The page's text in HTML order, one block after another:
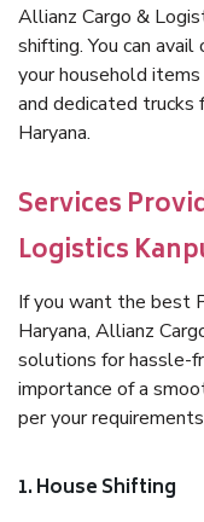
Allianz Cargo &
shifting. You can
your household
and dedicated trucks
Haryana.
Services
Logistics
If you want the best
Haryana, Allianz
solutions for hassle-
importance of a
per your
1. House Shifting